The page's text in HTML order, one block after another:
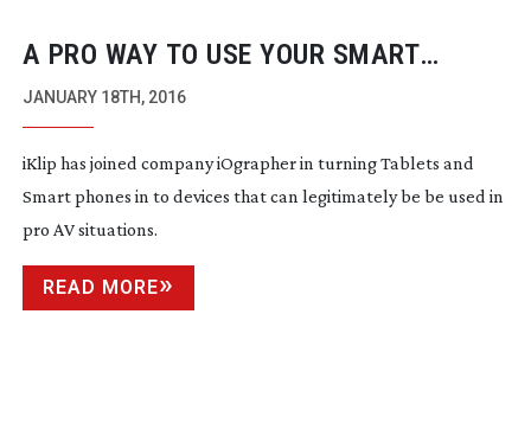
A PRO WAY TO USE YOUR SMART
PHONE
JANUARY 18TH, 2016
iKlip has joined company iOgrapher in turning Tablets and
Smart phones in to devices that can legitimately be be used in
pro AV situations.
READ MORE